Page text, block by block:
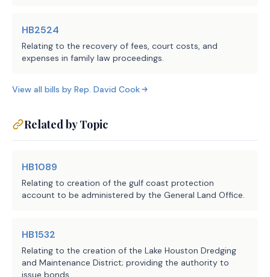
shall be liberally construed in
purposes stated in this chapter.
SUBCHAPTER B. BOARD
governed by a board of five elected
(b)
Directors are elected in the
each board meeting. The total amount
director in one year may not exceed
(c)
Sections 375.069 and 375.070,
not apply to the board.
HB2524
Relating to the recovery of fees, court costs, and
expenses in family law proceedings.
View all bills by Rep. David Cook
Related by Topic
HB1089
Relating to creation of the gulf coast protection
account to be administered by the General Land Office.
HB1532
Relating to the creation of the Lake Houston Dredging
and Maintenance District; providing the authority to
issue bonds.